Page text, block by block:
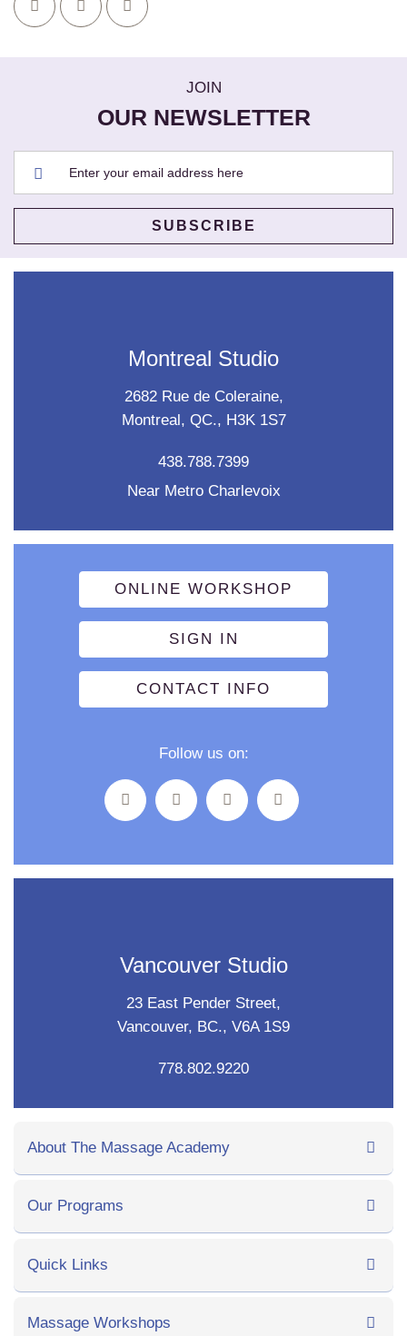
JOIN
OUR NEWSLETTER
Montreal Studio
2682 Rue de Coleraine,
Montreal, QC., H3K 1S7
438.788.7399
Near Metro Charlevoix
ONLINE WORKSHOP
SIGN IN
CONTACT INFO
Follow us on:
Vancouver Studio
23 East Pender Street,
Vancouver, BC., V6A 1S9
778.802.9220
About The Massage Academy
Our Programs
Quick Links
Massage Workshops